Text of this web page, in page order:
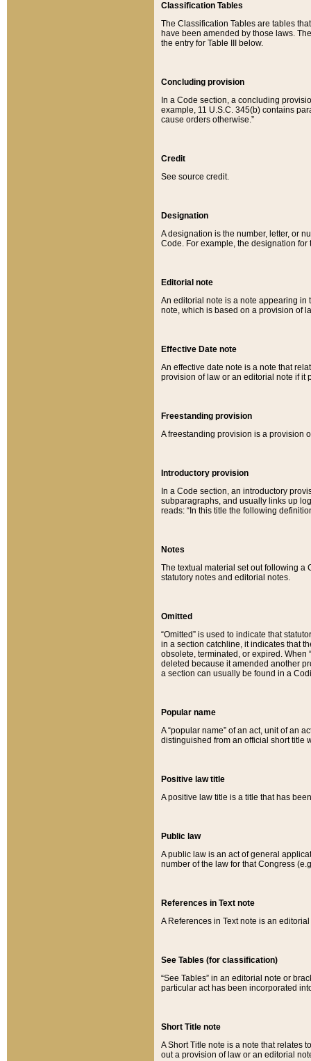
Classification Tables
The Classification Tables are tables
have been amended by those laws.
the entry for Table III below.
Concluding provision
In a Code section, a concluding
example, 11 U.S.C. 345(b) contains
cause orders otherwise.”
Credit
See source credit.
Designation
A designation is the number, letter, or
Code. For example, the designation for
Editorial note
An editorial note is a note appearing in
note, which is based on a provision of
Effective Date note
An effective date note is a note that
provision of law or an editorial note if it
Freestanding provision
A freestanding provision is a provision
Introductory provision
In a Code section, an introductory
subparagraphs, and usually links up
reads: “In this title the following
Notes
The textual material set out following a
statutory notes and editorial notes.
Omitted
“Omitted” is used to indicate that
in a section catchline, it indicates that
obsolete, terminated, or expired. When
deleted because it amended another
a section can usually be found in a
Popular name
A “popular name” of an act, unit of an
distinguished from an official short title
Positive law title
A positive law title is a title that has
Public law
A public law is an act of general
number of the law for that Congress
References in Text note
A References in Text note is an
See Tables (for classification)
“See Tables” in an editorial note or
particular act has been incorporated
Short Title note
A Short Title note is a note that relates
out a provision of law or an editorial